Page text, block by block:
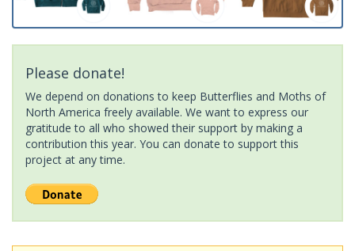
Please donate!
We depend on donations to keep Butterflies and Moths of
North America freely available. We want to express our
gratitude to all who showed their support by making a
contribution this year. You can donate to support this
project at any time.